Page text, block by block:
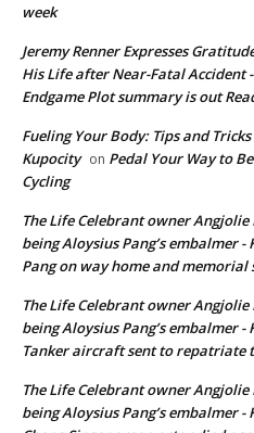
week
Jeremy Renner Expresses
His Life after Near-Fatal Accident
Endgame Plot summary is out
Fueling Your Body: Tips and
Kupocity on Pedal Your Way to
Cycling
The Life Celebrant owner
being Aloysius Pang’s embalmer -
Pang on way home and memorial
The Life Celebrant owner
being Aloysius Pang’s embalmer -
Tanker aircraft sent to repatriate
The Life Celebrant owner
being Aloysius Pang’s embalmer -